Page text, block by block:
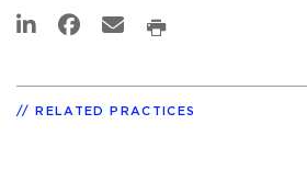
RELATED PRACTICES